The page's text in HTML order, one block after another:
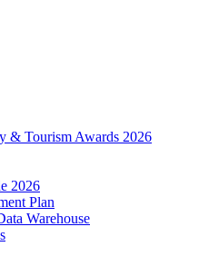
& Tourism Awards 2026
2026
Plan
Warehouse